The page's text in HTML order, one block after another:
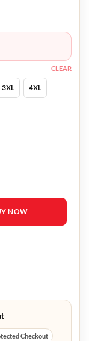
3XL 4XL
CLEAR
NOW
Checkout